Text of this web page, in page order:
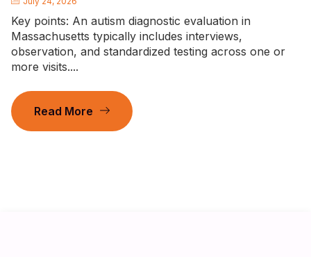
Key points: An autism diagnostic evaluation in
Massachusetts typically includes interviews,
observation, and standardized testing across one or
more visits....
Read More